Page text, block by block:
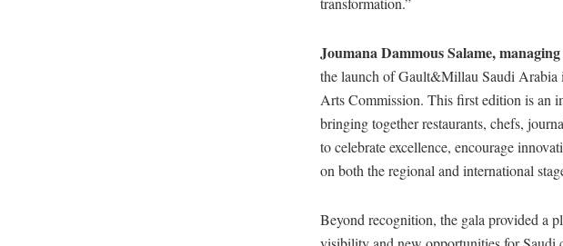
Joumana Dammous Salame,
the launch of Gault&Millau Saudi
Arts Commission. This first edition is an
bringing together restaurants, chefs,
to celebrate excellence, encourage
on both the regional and international
Beyond recognition, the gala provided a